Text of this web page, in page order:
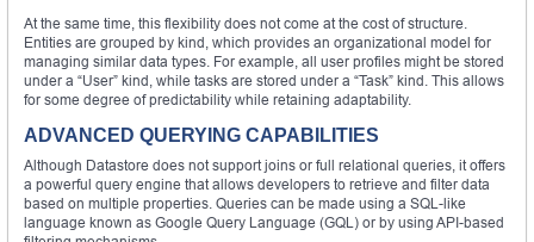
At the same time, this flexibility does not come at the cost of structure.
Entities are grouped by kind, which provides an organizational model for
managing similar data types. For example, all user profiles might be stored
under a “User” kind, while tasks are stored under a “Task” kind. This allows
for some degree of predictability while retaining adaptability.
ADVANCED QUERYING CAPABILITIES
Although Datastore does not support joins or full relational queries, it offers
a powerful query engine that allows developers to retrieve and filter data
based on multiple properties. Queries can be made using a SQL-like
language known as Google Query Language (GQL) or by using API-based